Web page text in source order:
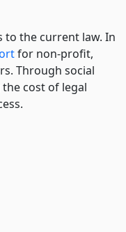
to the current law. In
for non-profit,
Through social
cost of legal